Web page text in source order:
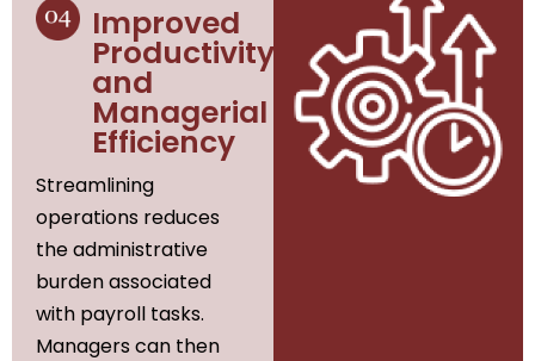
Improved
Productivity
and
Managerial
Efficiency
Streamlining
operations reduces
the administrative
burden associated
with payroll tasks.
Managers can then